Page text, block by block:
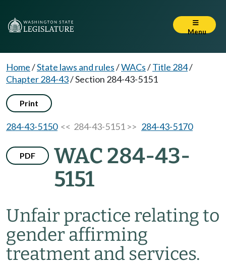
Menu
Home/State laws and rules/WACs/Title 284/
Chapter 284-43/Section 284-43-5151
Print
284-43-5150<< 284-43-5151 >> 284-43-5170
PDF
WAC 284-43-
5151
Unfair practice relating to
gender affirming
treatment and services.